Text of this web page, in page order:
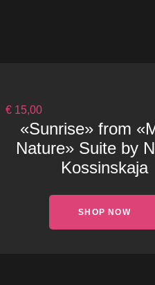
€15,00
«Sunrise» from
Nature» Suite by
Kossinskaja
SHOP NOW